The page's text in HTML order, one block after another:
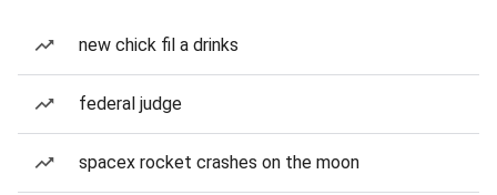
new chick fil a drinks
federal judge
spacex rocket crashes on the moon